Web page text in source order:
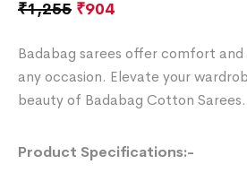
₹1,255 ₹904
Badabag sarees offer comfort
any occasion. Elevate your
beauty of Badabag Cotton Sarees.
Product Specifications:-